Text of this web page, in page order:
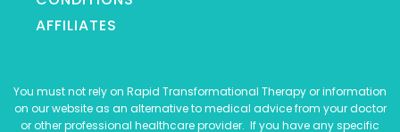
AFFILIATES
You must not rely on Rapid Transformational Therapy or information
on our website as an alternative to medical advice from your doctor
or other professional healthcare provider. If you have any specific